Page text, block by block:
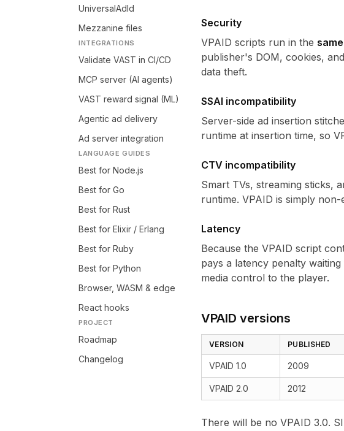
UniversalAdId
Mezzanine files
INTEGRATIONS
Validate VAST in CI/CD
MCP server (AI agents)
VAST reward signal (ML)
Agentic ad delivery
Ad server integration
LANGUAGE GUIDES
Best for Node.js
Best for Go
Best for Rust
Best for Elixir / Erlang
Best for Ruby
Best for Python
Browser, WASM & edge
React hooks
PROJECT
Roadmap
Changelog
Security
VPAID scripts run in the
publisher's DOM, cookies,
data theft.
SSAI incompatibility
Server-side ad insertion
runtime at insertion time, so
CTV incompatibility
Smart TVs, streaming sticks,
runtime. VPAID is simply
Latency
Because the VPAID script
pays a latency penalty
media control to the player.
VPAID versions
VERSION PUBLISHED
VPAID 1.0 2009
VPAID 2.0 2012
There will be no VPAID 3.0.